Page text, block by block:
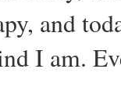
and
I am.